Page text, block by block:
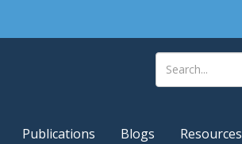
Publications Blogs Resources